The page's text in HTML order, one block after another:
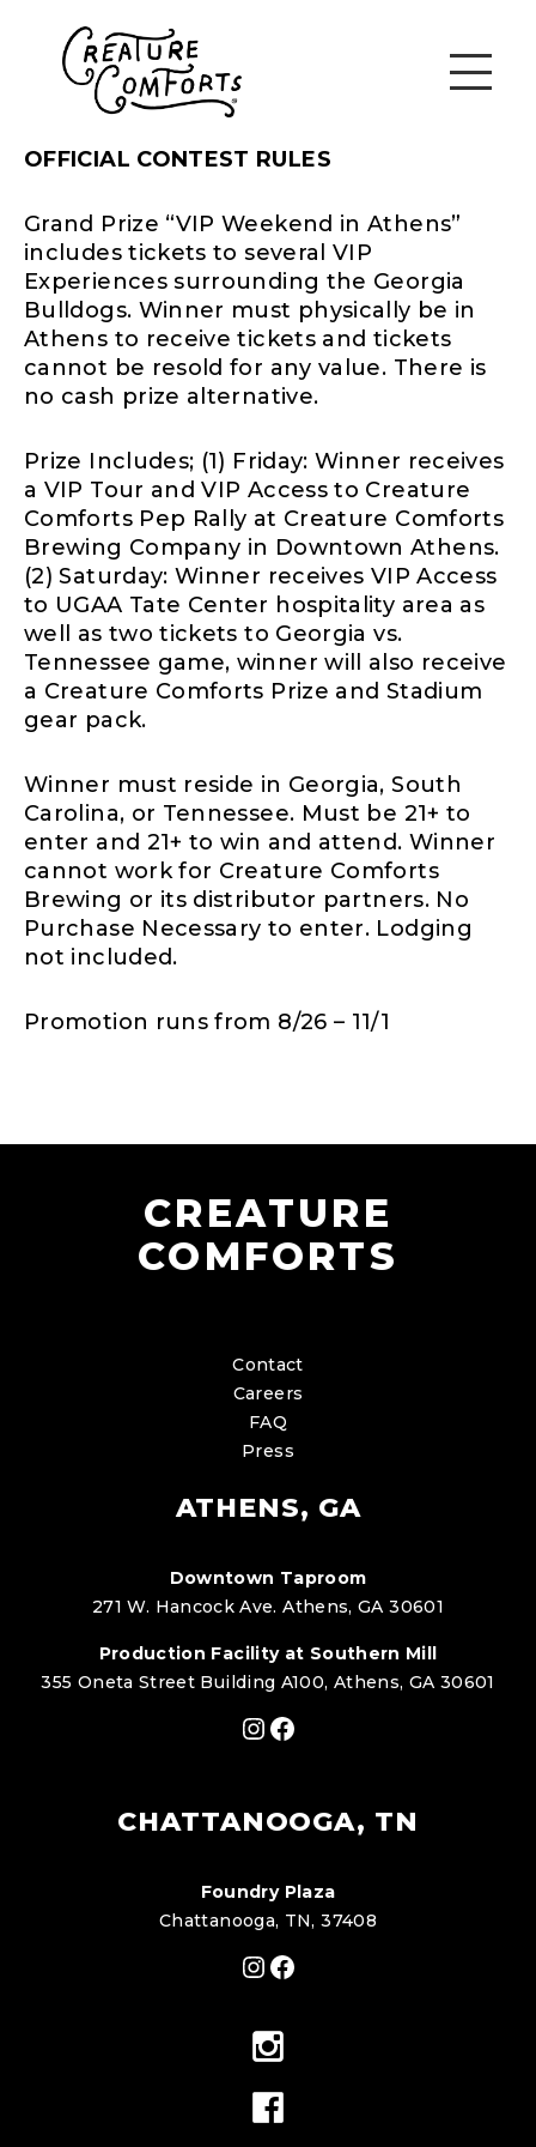
OFFICIAL CONTEST RULES
Grand Prize “VIP Weekend in Athens”
includes tickets to several VIP
Experiences surrounding the Georgia
Bulldogs. Winner must physically be in
Athens to receive tickets and tickets
cannot be resold for any value. There is
no cash prize alternative.
Prize Includes; (1) Friday: Winner receives
a VIP Tour and VIP Access to Creature
Comforts Pep Rally at Creature Comforts
Brewing Company in Downtown Athens.
(2) Saturday: Winner receives VIP Access
to UGAA Tate Center hospitality area as
well as two tickets to Georgia vs.
Tennessee game, winner will also receive
a Creature Comforts Prize and Stadium
gear pack.
Winner must reside in Georgia, South
Carolina, or Tennessee. Must be 21+ to
enter and 21+ to win and attend. Winner
cannot work for Creature Comforts
Brewing or its distributor partners. No
Purchase Necessary to enter. Lodging
not included.
Promotion runs from 8/26 – 11/1
CREATURE
COMFORTS
Contact
Careers
FAQ
Press
ATHENS, GA
Downtown Taproom
271 W. Hancock Ave. Athens, GA 30601
Production Facility at Southern Mill
355 Oneta Street Building A100, Athens, GA 30601
Instagram
Facebook
CHATTANOOGA, TN
Foundry Plaza
Chattanooga, TN, 37408
Instagram
Facebook